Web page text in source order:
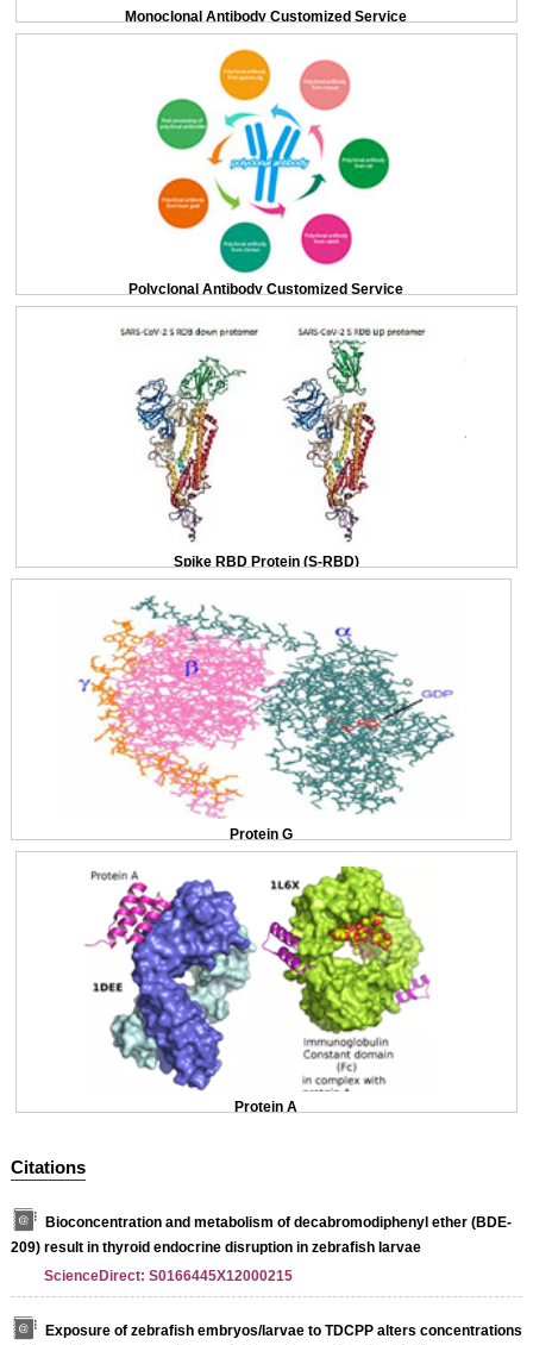
Monoclonal Antibody Customized Service
Polyclonal Antibody Customized Service
Spike RBD Protein (S-RBD)
Protein G
Protein A
Citations
Bioconcentration and metabolism of decabromodiphenyl ether (BDE-
209) result in thyroid endocrine disruption in zebrafish larvae
ScienceDirect: S0166445X12000215
Exposure of zebrafish embryos/larvae to TDCPP alters concentrations